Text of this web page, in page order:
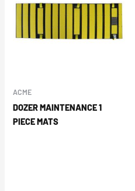
ACME
DOZER MAINTENANCE 1
PIECE MATS